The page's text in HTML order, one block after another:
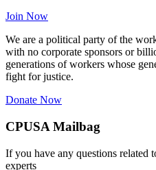
Join Now
We are a political party of the
with no corporate sponsors or
generations of workers whose
fight for justice.
Donate Now
CPUSA Mailbag
If you have any questions related
experts